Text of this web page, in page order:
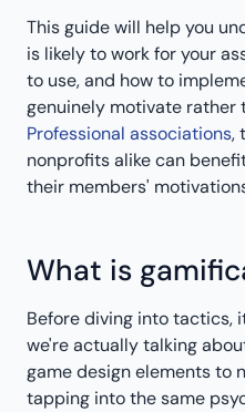
This guide will help you
is likely to work for your
to use, and how to
genuinely motivate rather
Professional associations,
nonprofits alike can
their members'
What is
Before diving into tactics,
we're actually talking
game design elements to
tapping into the same